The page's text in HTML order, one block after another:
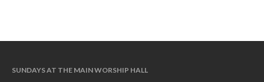
SUNDAYS AT THE MAIN WORSHIP HALL